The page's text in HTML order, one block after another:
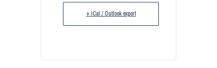
+ iCal / Outlook export